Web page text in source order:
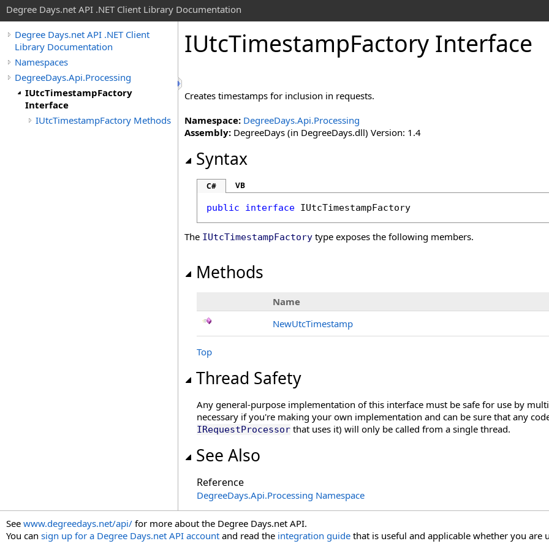
Degree Days.net API .NET Client Library Documentation
Degree Days.net API .NET Client
Library Documentation
Namespaces
DegreeDays.Api.Processing
IUtcTimestampFactory
Interface
IUtcTimestampFactory Methods
IUtcTimestampFactory Interface
Creates timestamps for inclusion in requests.
Namespace: DegreeDays.Api.Processing
Assembly: DegreeDays (in DegreeDays.dll) Version: 1.4
Syntax
C# VB
public interface IUtcTimestampFactory
The IUtcTimestampFactory type exposes the following members.
Methods
Name
NewUtcTimestamp
Top
Thread Safety
Any general-purpose implementation of this interface must be safe for use by
necessary if you're making your own implementation and can be sure that any
IRequestProcessor that uses it) will only be called from a single thread.
See Also
Reference
DegreeDays.Api.Processing Namespace
See www.degreedays.net/api/ for more about the Degree Days.net API.
You can sign up for a Degree Days.net API account and read the integration guide that is useful and applicable whether you are